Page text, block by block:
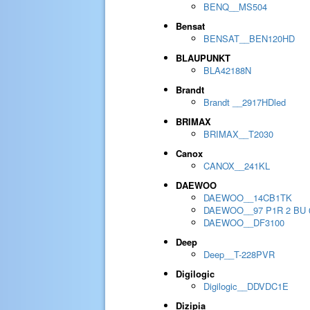
BENQ__MS504
Bensat
BENSAT__BEN120HD
BLAUPUNKT
BLA42188N
Brandt
Brandt __2917HDled
BRIMAX
BRIMAX__T2030
Canox
CANOX__241KL
DAEWOO
DAEWOO__14CB1TK
DAEWOO__97 P1R 2 BU
DAEWOO__DF3100
Deep
Deep__T-228PVR
Digilogic
Digilogic__DDVDC1E
Dizipia